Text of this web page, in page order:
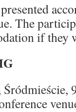
The
if they